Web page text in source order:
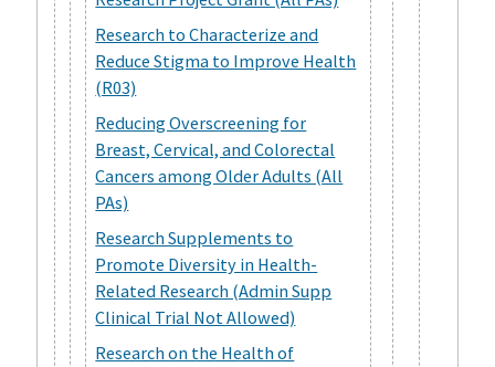
Research to Characterize and
Reduce Stigma to Improve Health
(R03)
Reducing Overscreening for
Breast, Cervical, and Colorectal
Cancers among Older Adults (All
PAs)
Research Supplements to
Promote Diversity in Health-
Related Research (Admin Supp
Clinical Trial Not Allowed)
Research on the Health of